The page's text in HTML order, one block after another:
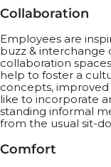
Collaboration
Employees are
buzz & interchange
collaboration
help to foster a
concepts,
like to incorporate
standing informal
from the usual sit-
Comfort